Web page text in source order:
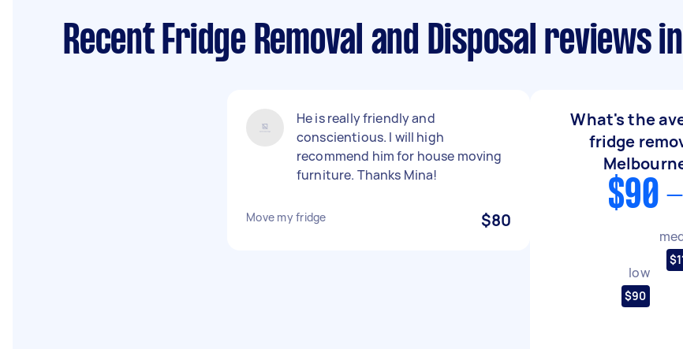
Recent Fridge Removal and Disposal reviews
He is really friendly and
conscientious. I will high
recommend him for house moving
furniture. Thanks Mina!
Move my fridge $80
What's the
fridge
$90
low
$90